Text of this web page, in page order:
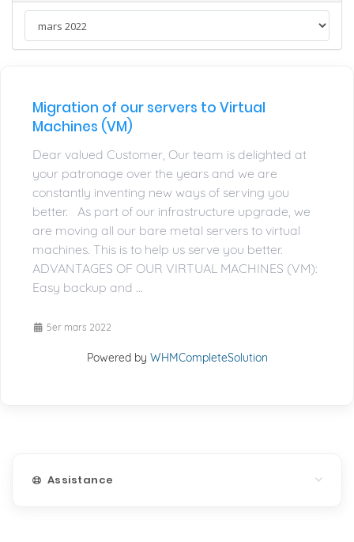
Migration of our servers to Virtual
Machines (VM)
Dear valued Customer, Our team is delighted at
your patronage over the years and we are
constantly inventing new ways of serving you
better. As part of our infrastructure upgrade, we
are moving all our bare metal servers to virtual
machines. This is to help us serve you better.
ADVANTAGES OF OUR VIRTUAL MACHINES (VM):
Easy backup and ...
5er mars 2022
Powered by WHMCompleteSolution
Assistance